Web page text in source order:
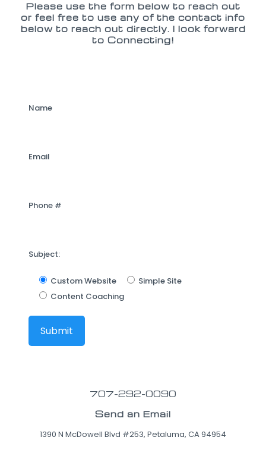
Please use the form below to reach out
or feel free to use any of the contact info
below to reach out directly. I look forward
to Connecting!
Name
Email
Phone #
Subject:
Custom Website
Simple Site
Content Coaching
707-292-0090
Send an Email
1390 N McDowell Blvd #253, Petaluma, CA 94954